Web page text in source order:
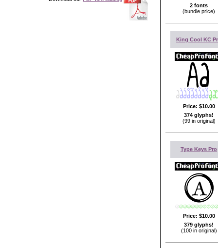
2 fonts
(bundle price)
King Cool KC
Price: $10.00
374 glyphs!
(99 in original)
Type Keys Pro
Price: $10.00
379 glyphs!
(100 in original)